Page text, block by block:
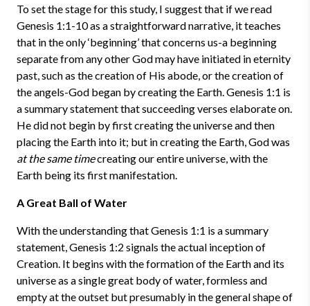
To set the stage for this study, I suggest that if we read
Genesis 1:1-10 as a straightforward narrative, it teaches
that in the only ‘beginning’ that concerns us-a beginning
separate from any other God may have initiated in eternity
past, such as the creation of His abode, or the creation of
the angels-God began by creating the Earth. Genesis 1:1 is
a summary statement that succeeding verses elaborate on.
He did not begin by first creating the universe and then
placing the Earth into it; but in creating the Earth, God was
at the same timecreating our entire universe, with the
Earth being its first manifestation.
A Great Ball of Water
With the understanding that Genesis 1:1 is a summary
statement, Genesis 1:2 signals the actual inception of
Creation. It begins with the formation of the Earth and its
universe as a single great body of water, formless and
empty at the outset but presumably in the general shape of